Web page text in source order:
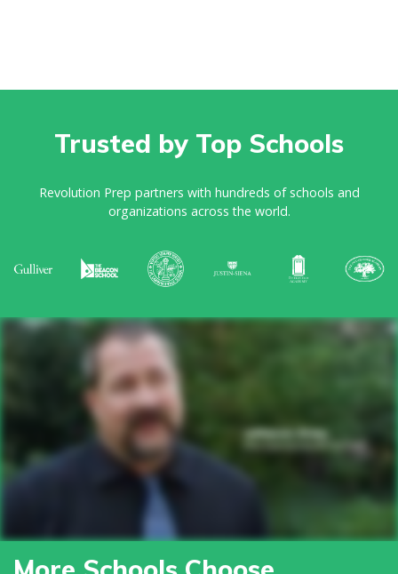
Trusted by Top Schools
Revolution Prep partners with hundreds of schools and
organizations across the world.